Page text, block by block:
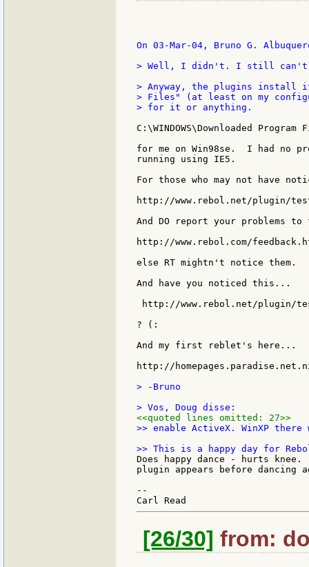
On 03-Mar-04, Bruno G.
> Well, I didn't. I still
> Anyway, the plugins install
> Files" (at least on my
> for it or anything.
C:\WINDOWS\Downloaded Program
for me on Win98se.  I had no
running using IE5.
For those who may not have
http://www.rebol.net/plugin/
And DO report your problems
http://www.rebol.com/
else RT mightn't notice them.
And have you noticed this...
http://www.rebol.net/plugin/
? (:
And my first reblet's here...
http://
> -Bruno
<<quoted lines omitted: 27>>
>> enable ActiveX. WinXP
Does happy dance - hurts
plugin appears before dancing
--
[26/30] from: